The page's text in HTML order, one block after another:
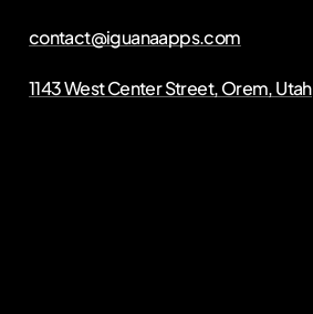
contact@iguanaapps.com
1143 West Center Street, Orem, Utah